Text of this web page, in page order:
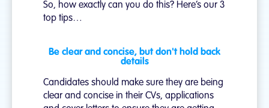
So, how exactly can you do this? Here’s our 3
top tips…
Be clear and concise, but don't hold back
details
Candidates should make sure they are being
clear and concise in their CVs, applications